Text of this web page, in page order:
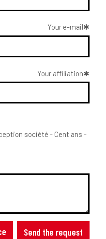
Your e-mail
Your affiliation
société - Cent ans -
Send the request